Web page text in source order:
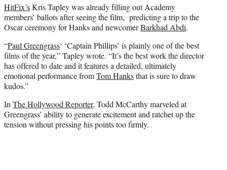
HitFix’sKris Tapley was already filling out Academy
members’ ballots after seeing the film, predicting a trip to the
Oscar ceremony for Hanks and newcomerBarkhad Abdi.
“Paul Greengrass‘ ‘Captain Phillips’ is plainly one of the best
films of the year,” Tapley wrote. “It’s the best work the director
has offered to date and it features a detailed, ultimately
emotional performance fromTom Hanksthat is sure to draw
kudos.”
InThe Hollywood Reporter, Todd McCarthy marveled at
Greengrass’ ability to generate excitement and ratchet up the
tension without pressing his points too firmly.